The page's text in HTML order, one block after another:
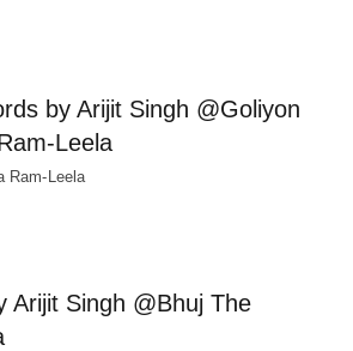
by Arijit Singh @Goliyon
Leela
Ram-Leela
Arijit Singh @Bhuj The